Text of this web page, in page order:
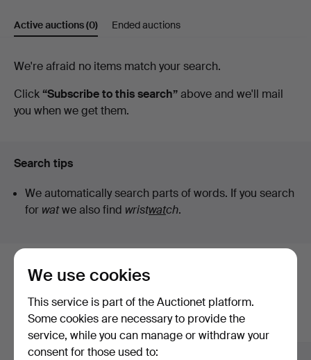
at
Auktionskammare
Active auctions(0) Ended auctions
Active
auctions
We're afraid no items match your search.
Click “Subscribe to this search”above and we'll mail
you when we get them.
Search tips
We automatically search parts of words. If you search
for watwe also find wristwatch.
Here are items from our archive that
match your search
Show all items
We use cookies
This service is part of the Auctionet platform.
Some cookies are necessary to provide the
service, while you can manage or withdraw your
consent for those used to: